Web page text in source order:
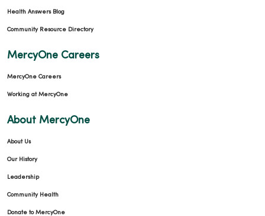
Health Answers Blog
Community Resource Directory
MercyOne Careers
MercyOne Careers
Working at MercyOne
About MercyOne
About Us
Our History
Leadership
Community Health
Donate to MercyOne